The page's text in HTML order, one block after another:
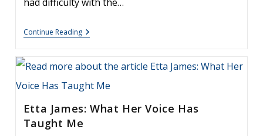
Continue ReadingSteven
Tyler
The
National
What
When
Sing
Etta James: What Her Voice Has
Taught Me